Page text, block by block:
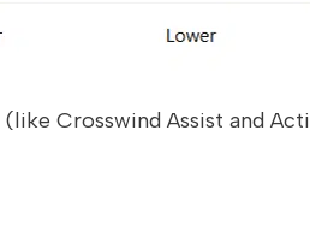
Crosswind Assist and